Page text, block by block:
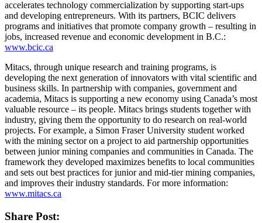
accelerates technology commercialization by supporting start-ups
and developing entrepreneurs. With its partners, BCIC delivers
programs and initiatives that promote company growth – resulting in
jobs, increased revenue and economic development in B.C.:
www.bcic.ca
Mitacs, through unique research and training programs, is
developing the next generation of innovators with vital scientific and
business skills. In partnership with companies, government and
academia, Mitacs is supporting a new economy using Canada’s most
valuable resource – its people. Mitacs brings students together with
industry, giving them the opportunity to do research on real-world
projects. For example, a Simon Fraser University student worked
with the mining sector on a project to aid partnership opportunities
between junior mining companies and communities in Canada. The
framework they developed maximizes benefits to local communities
and sets out best practices for junior and mid-tier mining companies,
and improves their industry standards. For more information:
www.mitacs.ca
Share Post: